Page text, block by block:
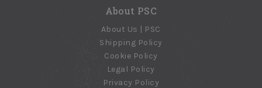
About PSC
About Us | PSC
Shipping Policy
Cookie Policy
Legal Policy
Privacy Policy